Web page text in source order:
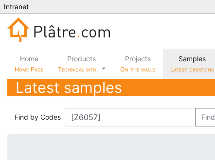
Intranet
Home
Home Page
Products
Technical info.
Projects
On the walls
Samples
Latest creations
Latest samples
Find by Codes Find